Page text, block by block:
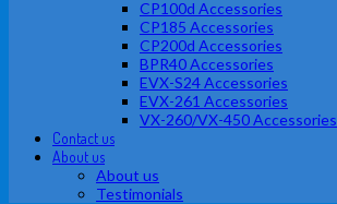
CP100d Accessories
CP185 Accessories
CP200d Accessories
BPR40 Accessories
EVX-S24 Accessories
EVX-261 Accessories
VX-260/VX-450 Accessories
Contact us
About us
About us
Testimonials